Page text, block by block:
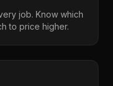
job. Know which
to price higher.